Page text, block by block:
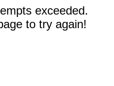
exceeded.
to try again!